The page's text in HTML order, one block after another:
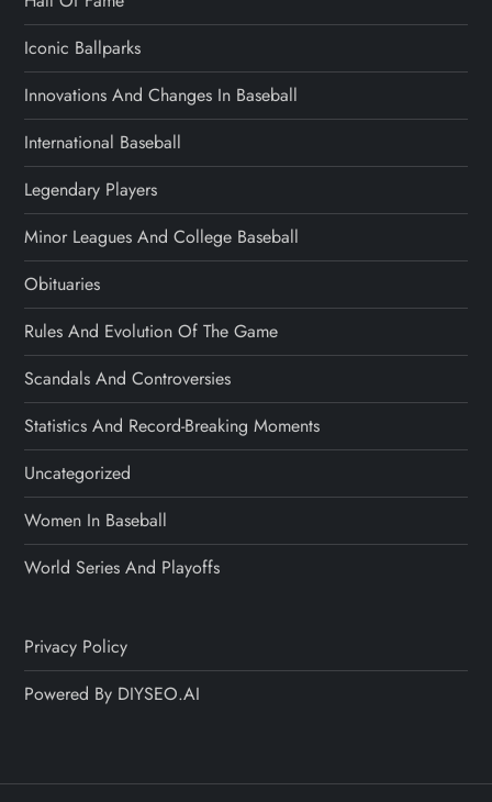
Iconic Ballparks
Innovations And Changes In Baseball
International Baseball
Legendary Players
Minor Leagues And College Baseball
Obituaries
Rules And Evolution Of The Game
Scandals And Controversies
Statistics And Record-Breaking Moments
Uncategorized
Women In Baseball
World Series And Playoffs
Privacy Policy
Powered By DIYSEO.AI